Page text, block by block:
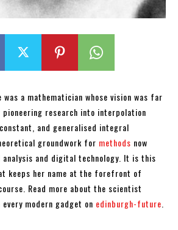
a mathematician whose vision was far
research into interpolation
and generalised integral
groundwork for methods now
and digital technology. It is this
keeps her name at the forefront of
Read more about the scientist
modern gadget on edinburgh-future